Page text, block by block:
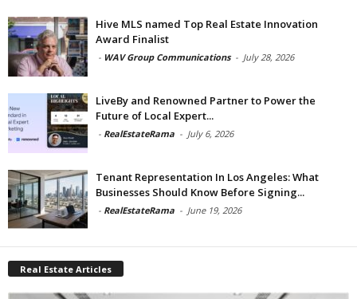
Hive MLS named Top Real Estate Innovation
Award Finalist
- WAV Group Communications - July 28, 2026
LiveBy and Renowned Partner to Power the
Future of Local Expert...
- RealEstateRama - July 6, 2026
Tenant Representation In Los Angeles: What
Businesses Should Know Before Signing...
- RealEstateRama - June 19, 2026
Real Estate Articles